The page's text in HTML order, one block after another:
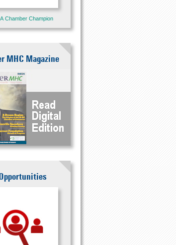
Chamber Champion
MHC Magazine